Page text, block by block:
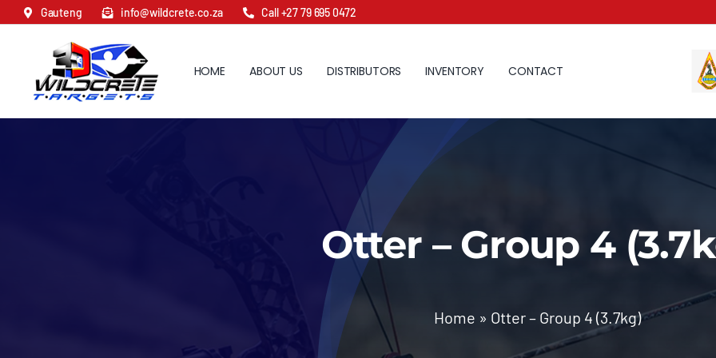
Skip
Gauteng info@wildcrete.co.za Call +27 79 695 0472
HOME ABOUT US DISTRIBUTORS INVENTORY CONTACT
Otter – Group 4
Home » Otter – Group 4 (3.7kg)